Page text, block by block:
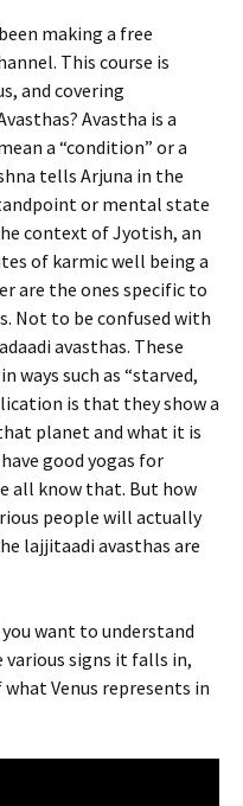
making a free
This course is
and covering
Avastha is a
a “condition” or a
tells Arjuna in the
or mental state
context of Jyotish, an
of karmic well being a
are the ones specific to
Not to be confused with
avasthas. These
ways such as “starved,
is that they show a
planet and what it is
good yogas for
all know that. But how
people will actually
lajjitaadi avasthas are
want to understand
various signs it falls in,
Venus represents in